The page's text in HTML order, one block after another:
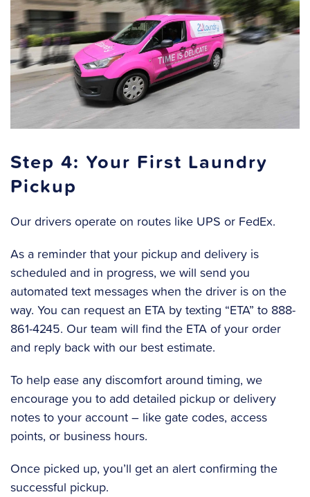
Step 4: Your First Laundry
Pickup
Our drivers operate on routes like UPS or FedEx.
As a reminder that your pickup and delivery is
scheduled and in progress, we will send you
automated text messages when the driver is on the
way. You can request an ETA by texting “ETA” to 888-
861-4245. Our team will find the ETA of your order
and reply back with our best estimate.
To help ease any discomfort around timing, we
encourage you to add detailed pickup or delivery
notes to your account – like gate codes, access
points, or business hours.
Once picked up, you’ll get an alert confirming the
successful pickup.